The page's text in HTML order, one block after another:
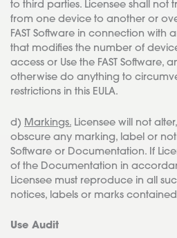
to third parties. Licensee shall not
from one device to another or
FAST Software in connection
that modifies the number of
access or Use the FAST Software,
otherwise do anything to
restrictions in this EULA.
d) Markings. Licensee will not
obscure any marking, label or
Software or Documentation. If
of the Documentation in
Licensee must reproduce in all
notices, labels or marks
Use Audit